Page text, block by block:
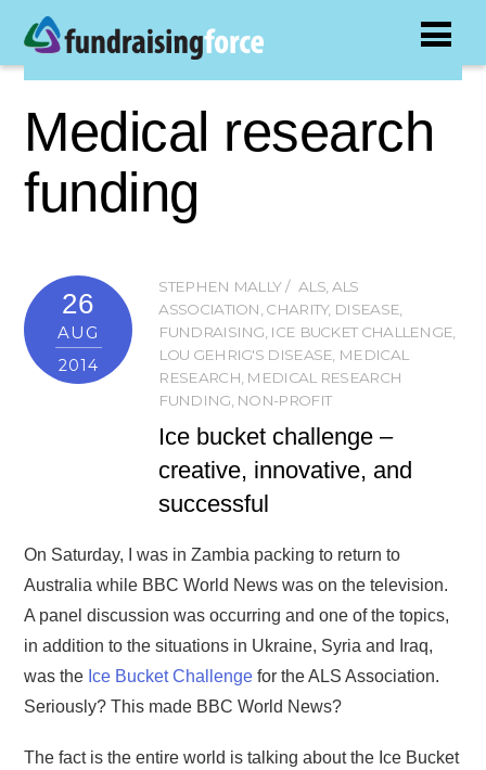
Medical research
funding
26
AUG
2014
STEPHEN MALLY ALS, ALS
ASSOCIATION, CHARITY, DISEASE,
FUNDRAISING, ICE BUCKET CHALLENGE,
LOU GEHRIG'S DISEASE, MEDICAL
RESEARCH, MEDICAL RESEARCH
FUNDING, NON-PROFIT
Ice bucket challenge –
creative, innovative, and
successful
On Saturday, I was in Zambia packing to return to
Australia while BBC World News was on the television.
A panel discussion was occurring and one of the topics,
in addition to the situations in Ukraine, Syria and Iraq,
was the Ice Bucket Challenge for the ALS Association.
Seriously? This made BBC World News?
The fact is the entire world is talking about the Ice Bucket